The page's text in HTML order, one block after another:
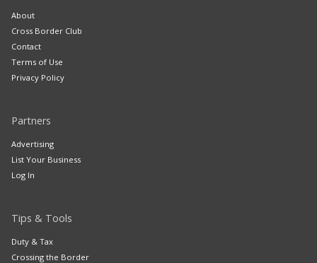
About
Cross Border Club
Contact
Terms of Use
Privacy Policy
Partners
Advertising
List Your Business
Log In
Tips & Tools
Duty & Tax
Crossing the Border